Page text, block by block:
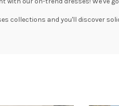
collections and you'll discover